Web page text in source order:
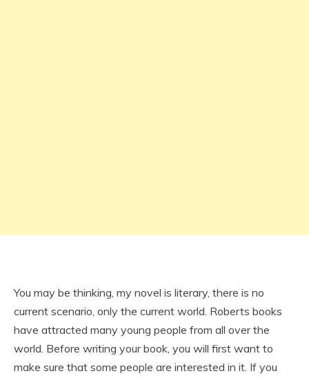
You may be thinking, my novel is literary, there is no
current scenario, only the current world. Roberts books
have attracted many young people from all over the
world. Before writing your book, you will first want to
make sure that some people are interested in it. If you